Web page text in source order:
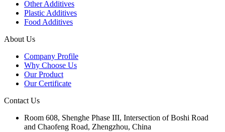
Other Additives
Plastic Additives
Food Additives
About Us
Company Profile
Why Choose Us
Our Product
Our Certificate
Contact Us
Room 608, Shenghe Phase III, Intersection of Boshi Road
and Chaofeng Road, Zhengzhou, China